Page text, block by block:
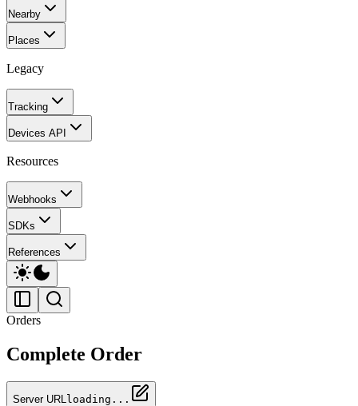
Nearby
Places
Legacy
Tracking
Devices API
Resources
Webhooks
SDKs
References
Orders
Complete Order
Server URL loading...